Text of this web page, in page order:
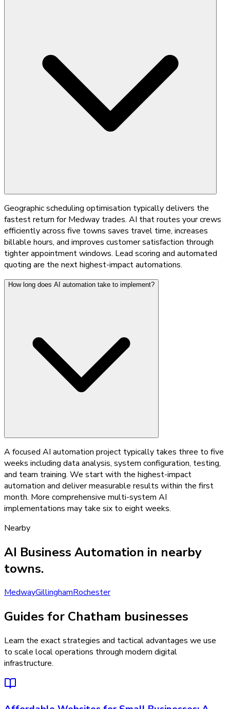
Geographic scheduling optimisation typically delivers the
fastest return for Medway trades. AI that routes your crews
efficiently across five towns saves travel time, increases
billable hours, and improves customer satisfaction through
tighter appointment windows. Lead scoring and automated
quoting are the next highest-impact automations.
How long does AI automation take to implement?
A focused AI automation project typically takes three to five
weeks including data analysis, system configuration, testing,
and team training. We start with the highest-impact
automation and deliver measurable results within the first
month. More comprehensive multi-system AI
implementations may take six to eight weeks.
Nearby
AI Business Automation in nearby
towns.
MedwayGillinghamRochester
Guides for Chatham businesses
Learn the exact strategies and tactical advantages we use
to scale local operations through modern digital
infrastructure.